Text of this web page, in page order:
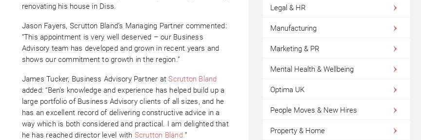
renovating his house in Diss.
Jason Fayers, Scrutton Bland’s Managing Partner commented:
“This appointment is very well deserved – our Business
Advisory team has developed and grown in recent years and
shows our commitment to growth in the region.”
James Tucker, Business Advisory Partner atScrutton Bland
added: “Ben’s knowledge and experience has helped build up a
large portfolio of Business Advisory clients of all sizes, and he
has an excellent record of delivering constructive advice in a
way which is both considered and practical. I am delighted that
he has reached director level with Scrutton Bland.”
Legal & HR
Manufacturing
Marketing & PR
Mental Health & Wellbeing
Optima UK
People Moves & New Hires
Property & Home